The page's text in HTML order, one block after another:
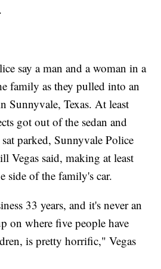
say a man and a woman in a
family as they pulled into an
Sunnyvale, Texas. At least
got out of the sedan and
parked, Sunnyvale Police
Vegas said, making at least
side of the family's car.
33 years, and it's never an
on where five people have
is pretty horrific," Vegas